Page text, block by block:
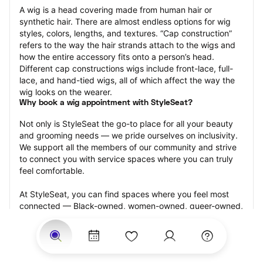
A wig is a head covering made from human hair or
synthetic hair. There are almost endless options for wig
styles, colors, lengths, and textures. “Cap construction”
refers to the way the hair strands attach to the wigs and
how the entire accessory fits onto a person’s head.
Different cap constructions wigs include front-lace, full-
lace, and hand-tied wigs, all of which affect the way the
wig looks on the wearer.
Why book a wig appointment with StyleSeat?
Not only is StyleSeat the go-to place for all your beauty
and grooming needs — we pride ourselves on inclusivity.
We support all the members of our community and strive
to connect you with service spaces where you can truly
feel comfortable.
At StyleSeat, you can find spaces where you feel most
connected — Black-owned, women-owned, queer-owned,
LGBTQ-friendly — to name a few, and get serviced by
beauty and grooming professionals who will help you look
your best and feel more confident by the end of your